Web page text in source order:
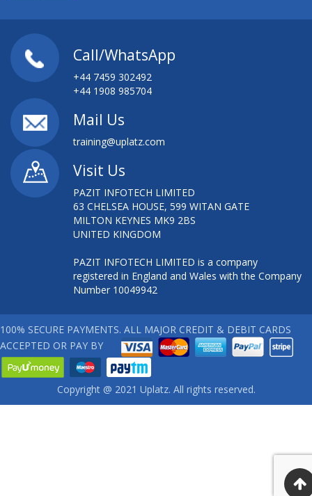
Call/WhatsApp
+44 7459 302492
+44 1908 985704
Mail Us
training@uplatz.com
Visit Us
PAZIT INFOTECH LIMITED
63 CHELSEA HOUSE, 599 WITAN GATE
MILTON KEYNES MK9 2BS
UNITED KINGDOM
PAZIT INFOTECH LIMITED is a company
registered in England and Wales with the Company
Number 10049942
100% SECURE PAYMENTS. ALL MAJOR CREDIT & DEBIT CARDS
ACCEPTED OR PAY BY
Copyright @ 2021 Uplatz. All rights reserved.